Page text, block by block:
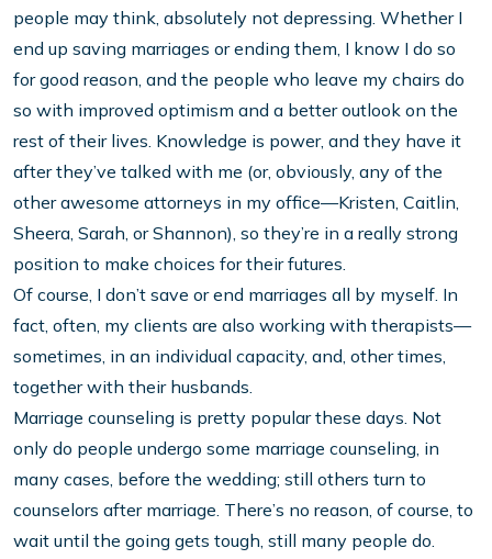
people may think, absolutely not depressing. Whether I
end up saving marriages or ending them, I know I do so
for good reason, and the people who leave my chairs do
so with improved optimism and a better outlook on the
rest of their lives. Knowledge is power, and they have it
after they’ve talked with me (or, obviously, any of the
other awesome attorneys in my office—Kristen, Caitlin,
Sheera, Sarah, or Shannon), so they’re in a really strong
position to make choices for their futures.
Of course, I don’t save or end marriages all by myself. In
fact, often, my clients are also working with therapists—
sometimes, in an individual capacity, and, other times,
together with their husbands.
Marriage counseling is pretty popular these days. Not
only do people undergo some marriage counseling, in
many cases, before the wedding; still others turn to
counselors after marriage. There’s no reason, of course, to
wait until the going gets tough, still many people do.